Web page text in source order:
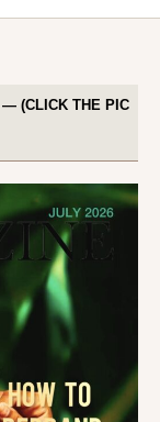
— (CLICK THE PIC